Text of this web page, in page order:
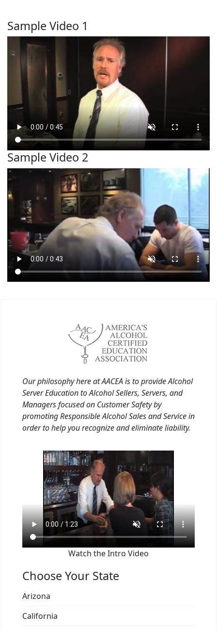
Sample Video 1
Sample Video 2
Our philosophy here at AACEA is to provide Alcohol
Server Education to Alcohol Sellers, Servers, and
Managers focused on Customer Safety by
promoting Responsible Alcohol Sales and Service in
order to help you recognize and eliminate liability.
Watch the Intro Video
Choose Your State
Arizona
California